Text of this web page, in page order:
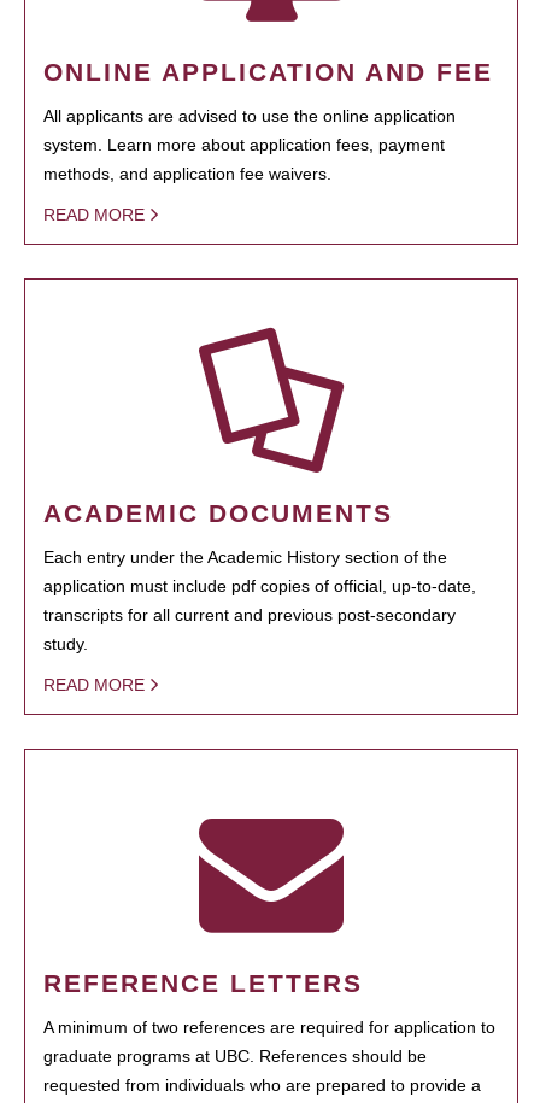
ONLINE APPLICATION AND FEE
All applicants are advised to use the online application
system. Learn more about application fees, payment
methods, and application fee waivers.
READ MORE
ACADEMIC DOCUMENTS
Each entry under the Academic History section of the
application must include pdf copies of official, up-to-date,
transcripts for all current and previous post-secondary
study.
READ MORE
REFERENCE LETTERS
A minimum of two references are required for application to
graduate programs at UBC. References should be
requested from individuals who are prepared to provide a